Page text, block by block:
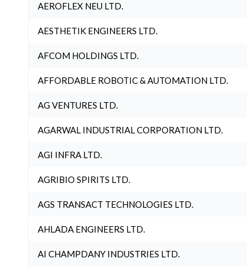
AEROFLEX NEU LTD.
AESTHETIK ENGINEERS LTD.
AFCOM HOLDINGS LTD.
AFFORDABLE ROBOTIC & AUTOMATION LTD.
AG VENTURES LTD.
AGARWAL INDUSTRIAL CORPORATION LTD.
AGI INFRA LTD.
AGRIBIO SPIRITS LTD.
AGS TRANSACT TECHNOLOGIES LTD.
AHLADA ENGINEERS LTD.
AI CHAMPDANY INDUSTRIES LTD.